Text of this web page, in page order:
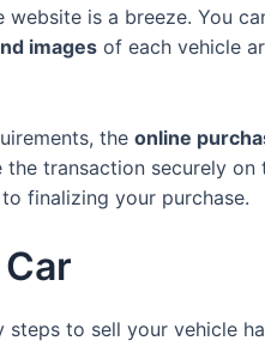
is a breeze. You
images of each vehicle
the online
transaction securely
finalizing your purchase.
to sell your vehicle